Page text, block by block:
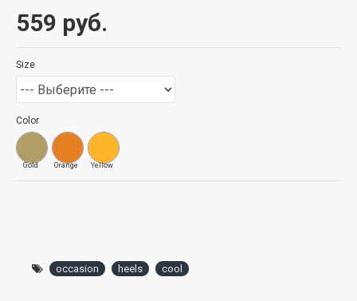
559 руб.
Size
Color
Gold Orange Yellow
occasion heels cool